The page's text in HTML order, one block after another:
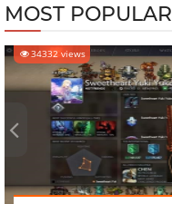
MOST POPULAR
34332 views